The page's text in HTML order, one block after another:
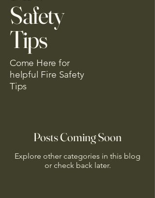
Safety
Tips
Come Here for
helpful Fire Safety
Tips
Posts Coming Soon
Explore other categories in this blog
or check back later.